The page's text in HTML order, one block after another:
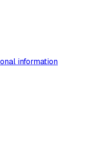
information